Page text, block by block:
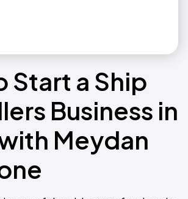
Start a Ship
Business in
Meydan